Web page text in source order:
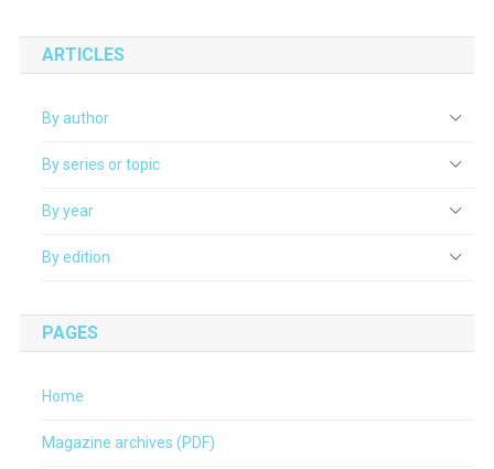
ARTICLES
By author
By series or topic
By year
By edition
PAGES
Home
Magazine archives (PDF)